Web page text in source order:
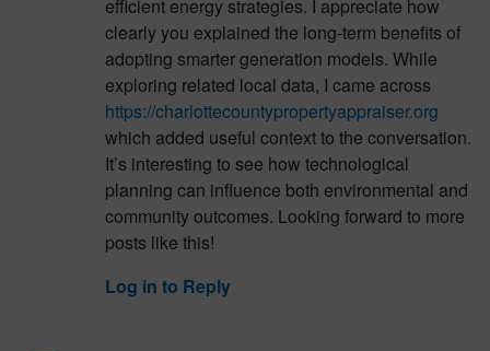
efficient energy strategies. I appreciate how
clearly you explained the long-term benefits of
adopting smarter generation models. While
exploring related local data, I came across
https://charlottecountypropertyappraiser.org
which added useful context to the conversation.
It’s interesting to see how technological
planning can influence both environmental and
community outcomes. Looking forward to more
posts like this!
Log in to Reply